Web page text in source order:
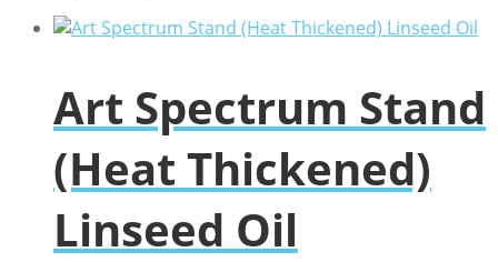
Art Spectrum Stand
(Heat Thickened)
Linseed Oil